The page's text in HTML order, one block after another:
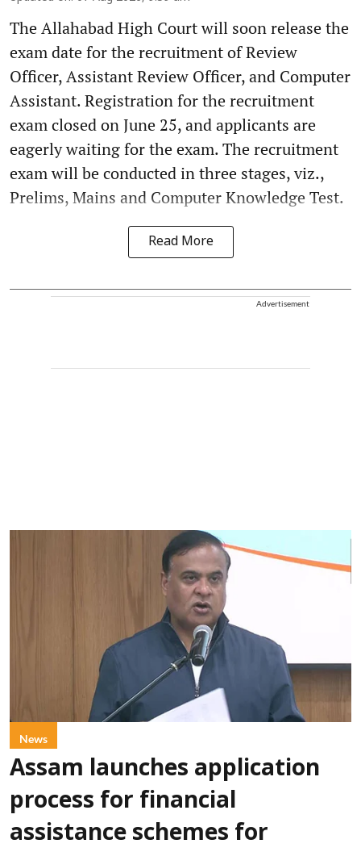
The Allahabad High Court will soon release the
exam date for the recruitment of Review
Officer, Assistant Review Officer, and Computer
Assistant. Registration for the recruitment
exam closed on June 25, and applicants are
eagerly waiting for the exam. The recruitment
exam will be conducted in three stages, viz.,
Prelims, Mains and Computer Knowledge Test.
Read More
Advertisement
News
Assam launches application
process for financial
assistance schemes for